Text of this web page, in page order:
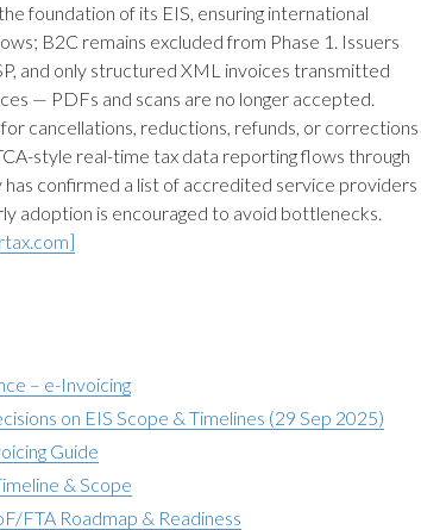
foundation of its EIS, ensuring international
B2C remains excluded from Phase 1. Issuers
and only structured XML invoices transmitted
— PDFs and scans are no longer accepted.
cancellations, reductions, refunds, or corrections
style real-time tax data reporting flows through
confirmed a list of accredited service providers
adoption is encouraged to avoid bottlenecks.
– e-Invoicing
on EIS Scope & Timelines (29 Sep 2025)
Guide
& Scope
FTA Roadmap & Readiness